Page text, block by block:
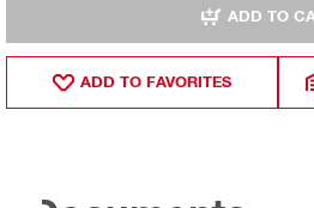
ADD TO
ADD TO FAVORITES